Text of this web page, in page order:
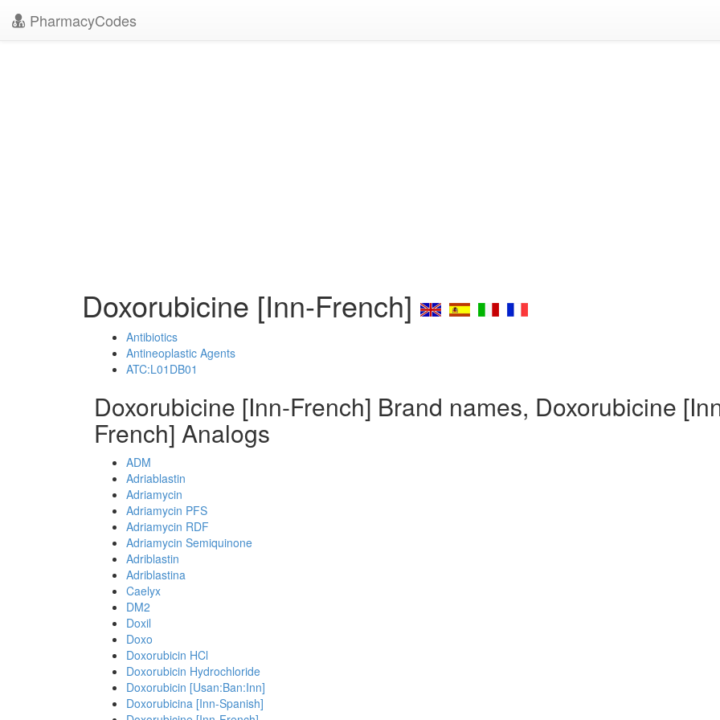
PharmacyCodes
Doxorubicine [Inn-French]
Antibiotics
Antineoplastic Agents
ATC:L01DB01
Doxorubicine [Inn-French] Brand names, Doxorubicine
French] Analogs
ADM
Adriablastin
Adriamycin
Adriamycin PFS
Adriamycin RDF
Adriamycin Semiquinone
Adriblastin
Adriblastina
Caelyx
DM2
Doxil
Doxo
Doxorubicin HCl
Doxorubicin Hydrochloride
Doxorubicin [Usan:Ban:Inn]
Doxorubicina [Inn-Spanish]